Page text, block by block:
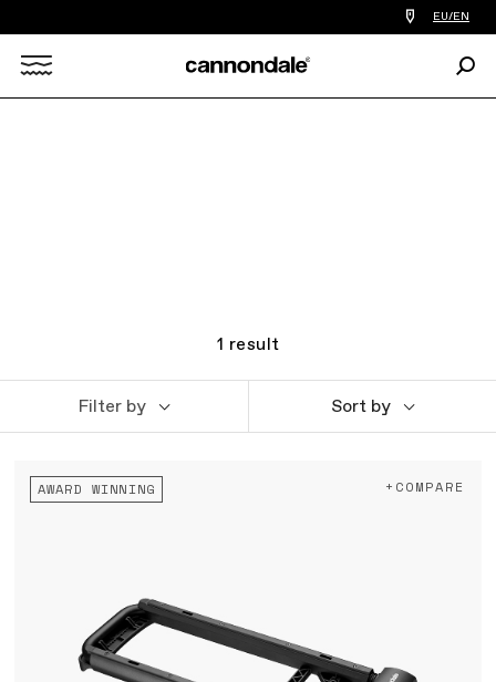
Find
a
you
EU/EN
1 result
Filter by Sort by
AWARD WINNING +COMPARE